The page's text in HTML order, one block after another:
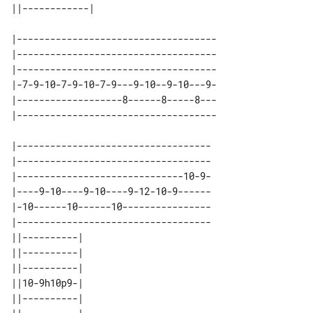
|------------------------------------
|------------------------------------
|------------------------------------
|-7-9-10-7-9-10-7-9---9-10--9-10---9-
|-------------------8------8-----8---
|-----------------------------------
|-----------------------------------
|------------------------------10-9-
|----9-10----9-10----9-12-10-9------
|-10------10------10----------------
|-----------------------------------
||----------|
||----------|
||----------|
||10-9h10p9-|
||----------|